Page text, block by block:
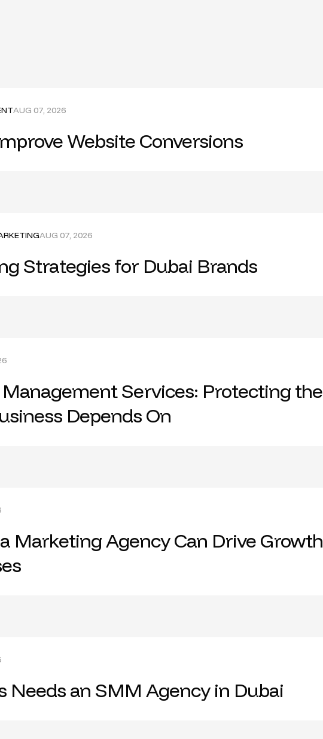
AUG 07, 2026
Website Conversions
AUG 07, 2026
Strategies for Dubai Brands
Services: Protecting the
Depends On
Marketing Agency Can Drive Growth
Needs an SMM Agency in Dubai